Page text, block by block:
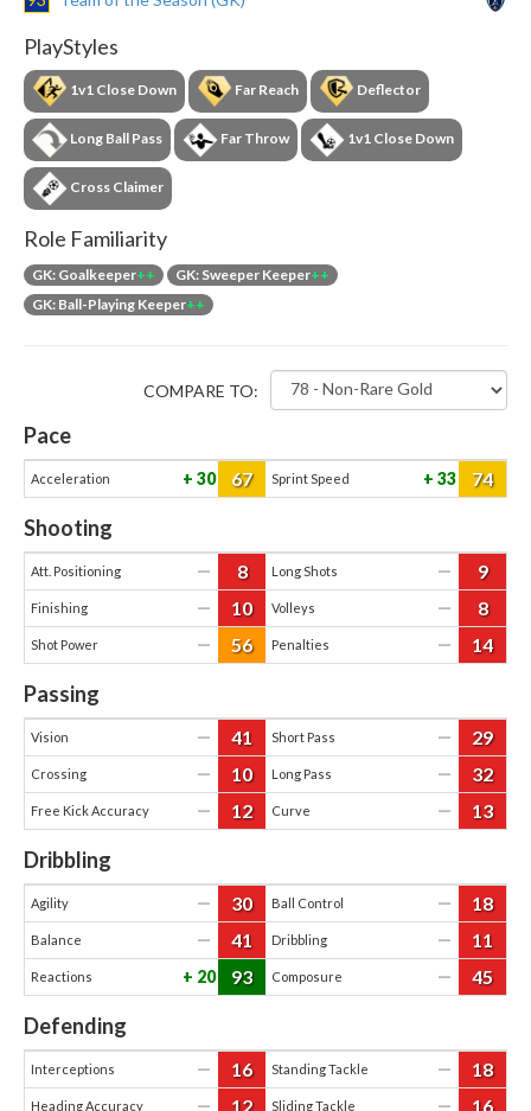
PlayStyles
1v1 Close Down Far Reach Deflector
Long Ball Pass Far Throw 1v1 Close Down
Cross Claimer
Role Familiarity
GK: Goalkeeper++ GK: Sweeper Keeper++
GK: Ball-Playing Keeper++
COMPARE TO:
Pace
Acceleration 30 67 Sprint Speed 33 74
Shooting
Att. Positioning — 8 Long Shots — 9
Finishing — 10 Volleys — 8
Shot Power — 56 Penalties — 14
Passing
Vision — 41 Short Pass — 29
Crossing — 10 Long Pass — 32
Free Kick Accuracy — 12 Curve — 13
Dribbling
Agility — 30 Ball Control — 18
Balance — 41 Dribbling — 11
Reactions 20 93 Composure — 45
Defending
Interceptions — 16 Standing Tackle — 18
Heading Accuracy — 12 Sliding Tackle — 16